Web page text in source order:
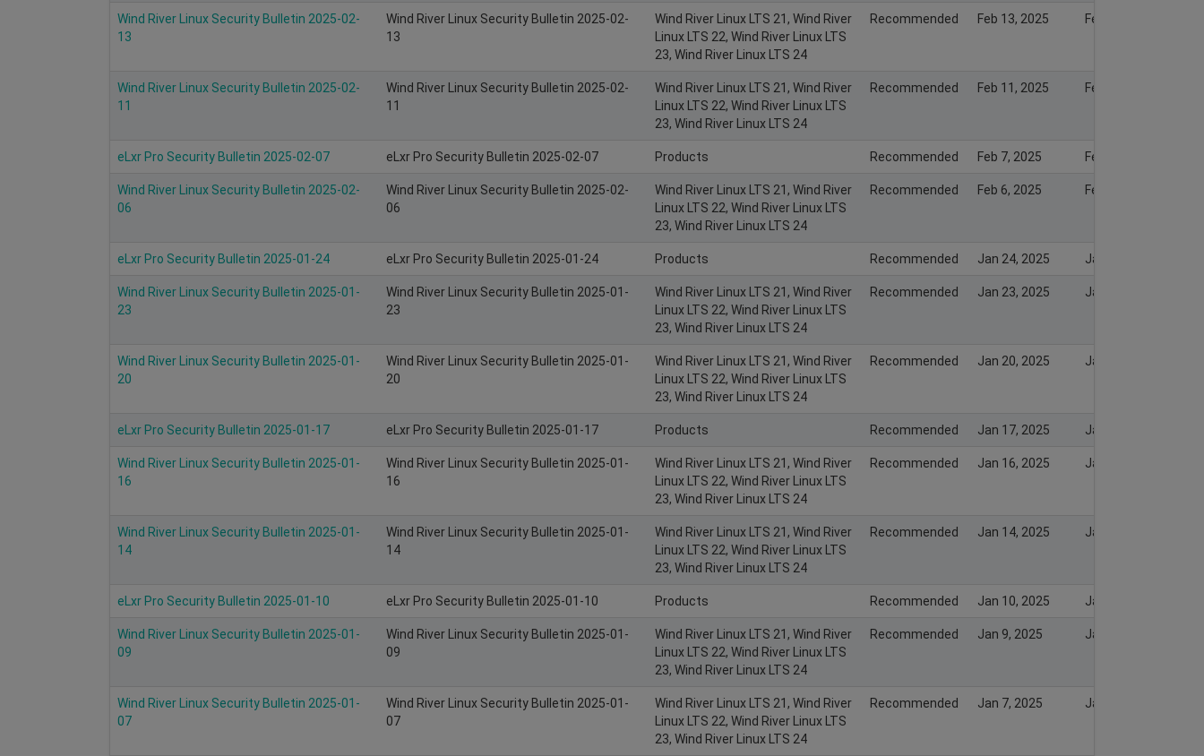
Wind River Linux Security Bulletin 2025-02-
13
Wind River Linux Security Bulletin 2025-02-
13
Wind River Linux LTS 21, Wind River
Linux LTS 22, Wind River Linux LTS
23, Wind River Linux LTS 24
Recommended Feb 13, 2025 Feb 13, 2025
Wind River Linux Security Bulletin 2025-02-
11
Wind River Linux Security Bulletin 2025-02-
11
Wind River Linux LTS 21, Wind River
Linux LTS 22, Wind River Linux LTS
23, Wind River Linux LTS 24
Recommended Feb 11, 2025 Feb 11, 2025
eLxr Pro Security Bulletin 2025-02-07 eLxr Pro Security Bulletin 2025-02-07 Products Recommended Feb 7, 2025 Feb 7, 2025
Wind River Linux Security Bulletin 2025-02-
06
Wind River Linux Security Bulletin 2025-02-
06
Wind River Linux LTS 21, Wind River
Linux LTS 22, Wind River Linux LTS
23, Wind River Linux LTS 24
Recommended Feb 6, 2025 Feb 6, 2025
eLxr Pro Security Bulletin 2025-01-24 eLxr Pro Security Bulletin 2025-01-24 Products Recommended Jan 24, 2025 Jan 23, 2025
Wind River Linux Security Bulletin 2025-01-
23
Wind River Linux Security Bulletin 2025-01-
23
Wind River Linux LTS 21, Wind River
Linux LTS 22, Wind River Linux LTS
23, Wind River Linux LTS 24
Recommended Jan 23, 2025 Jan 23, 2025
Wind River Linux Security Bulletin 2025-01-
20
Wind River Linux Security Bulletin 2025-01-
20
Wind River Linux LTS 21, Wind River
Linux LTS 22, Wind River Linux LTS
23, Wind River Linux LTS 24
Recommended Jan 20, 2025 Jan 20, 2025
eLxr Pro Security Bulletin 2025-01-17 eLxr Pro Security Bulletin 2025-01-17 Products Recommended Jan 17, 2025 Jan 16, 2025
Wind River Linux Security Bulletin 2025-01-
16
Wind River Linux Security Bulletin 2025-01-
16
Wind River Linux LTS 21, Wind River
Linux LTS 22, Wind River Linux LTS
23, Wind River Linux LTS 24
Recommended Jan 16, 2025 Jan 16, 2025
Wind River Linux Security Bulletin 2025-01-
14
Wind River Linux Security Bulletin 2025-01-
14
Wind River Linux LTS 21, Wind River
Linux LTS 22, Wind River Linux LTS
23, Wind River Linux LTS 24
Recommended Jan 14, 2025 Jan 14, 2025
eLxr Pro Security Bulletin 2025-01-10 eLxr Pro Security Bulletin 2025-01-10 Products Recommended Jan 10, 2025 Jan 9, 2025
Wind River Linux Security Bulletin 2025-01-
09
Wind River Linux Security Bulletin 2025-01-
09
Wind River Linux LTS 21, Wind River
Linux LTS 22, Wind River Linux LTS
23, Wind River Linux LTS 24
Recommended Jan 9, 2025 Jan 9, 2025
Wind River Linux Security Bulletin 2025-01-
07
Wind River Linux Security Bulletin 2025-01-
07
Wind River Linux LTS 21, Wind River
Linux LTS 22, Wind River Linux LTS
23, Wind River Linux LTS 24
Recommended Jan 7, 2025 Jan 7, 2025